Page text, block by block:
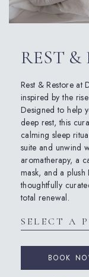
REST &
Rest & Restore at
inspired by the
Designed to help
deep rest, this
calming sleep
suite and unwind
aromatherapy, a
mask, and a
thoughtfully
total renewal.
BOOK